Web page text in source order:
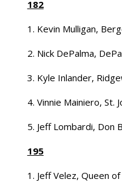
182
1. Kevin Mulligan,
2. Nick DePalma,
3. Kyle Inlander,
4. Vinnie Mainiero, St.
5. Jeff Lombardi, Don
195
1. Jeff Velez, Queen